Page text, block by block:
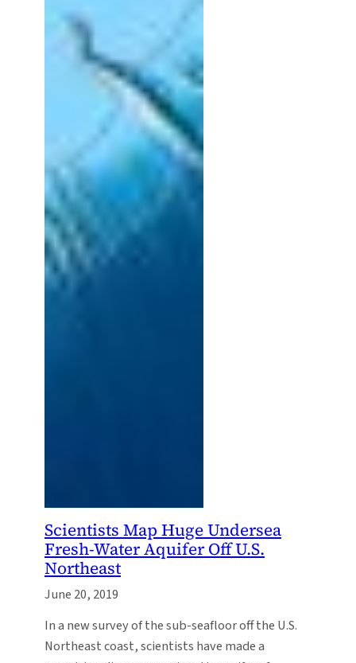
Scientists Map Huge Undersea
Fresh-Water Aquifer Off U.S.
Northeast
June 20, 2019
In a new survey of the sub-seafloor off the U.S.
Northeast coast, scientists have made a